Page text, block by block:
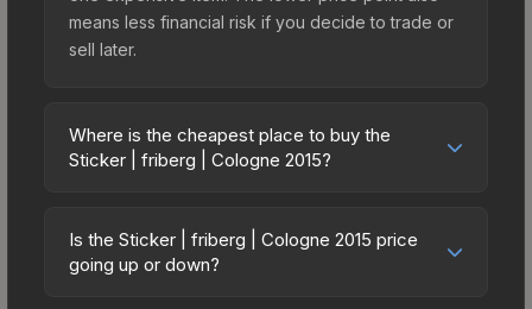
means less financial risk if you decide to trade or
sell later.
Where is the cheapest place to buy the
Sticker | friberg | Cologne 2015?
vary across marketplaces due to fees, regional
pricing, and seller competition. This skin can be
Is the Sticker | friberg | Cologne 2015 price
going up or down?